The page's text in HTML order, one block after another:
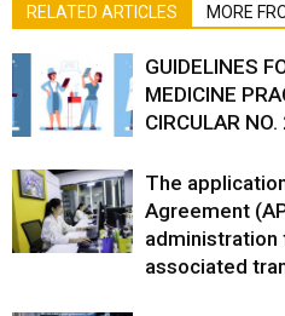
RELATED ARTICLES MORE
GUIDELINES
MEDICINE
CIRCULAR
The
Agreement
administration
associated